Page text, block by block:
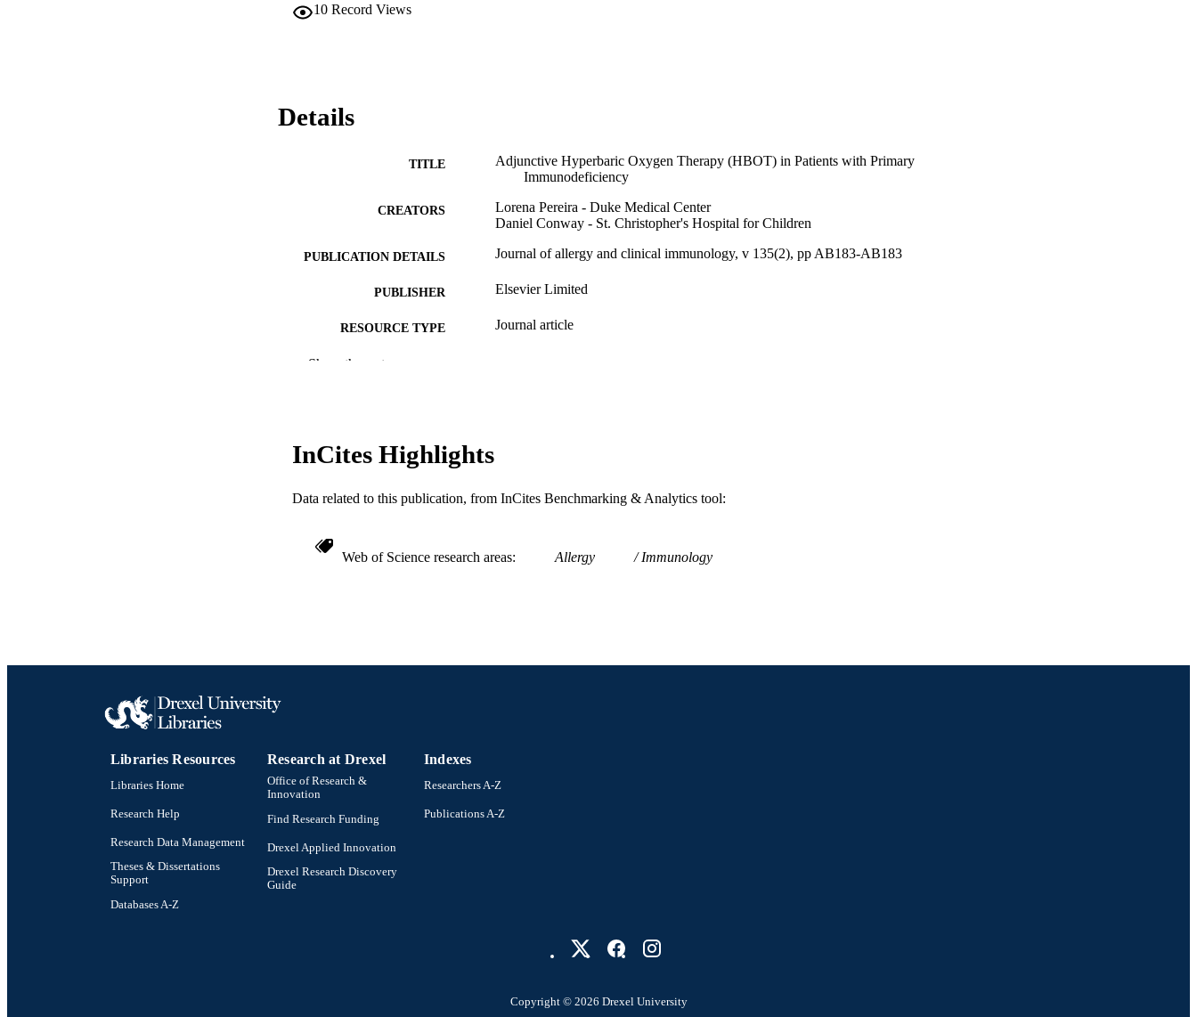
10 Record Views
Details
TITLE
Adjunctive Hyperbaric Oxygen Therapy (HBOT) in Patients with Primary
Immunodeficiency
CREATORS
Lorena Pereira - Duke Medical Center
Daniel Conway - St. Christopher's Hospital for Children
PUBLICATION DETAILS Journal of allergy and clinical immunology, v 135(2), pp AB183-AB183
PUBLISHER Elsevier Limited
RESOURCE TYPE Journal article
LANGUAGE
OTHER IDENTIFIER
Show the rest
InCites Highlights
Data related to this publication, from InCites Benchmarking & Analytics tool:
Web of Science research areas Allergy Immunology
Libraries Resources
Libraries Home
Research Help
Research Data Management
Theses & Dissertations
Support
Databases A-Z
Research at Drexel
Office of Research &
Innovation
Find Research Funding
Drexel Applied Innovation
Drexel Research Discovery
Guide
Indexes
Researchers A-Z
Publications A-Z
Copyright © 2026 Drexel University